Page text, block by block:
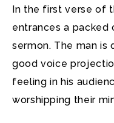
In the first verse of
entrances a packed
sermon. The man is
good voice
feeling in his
worshipping their